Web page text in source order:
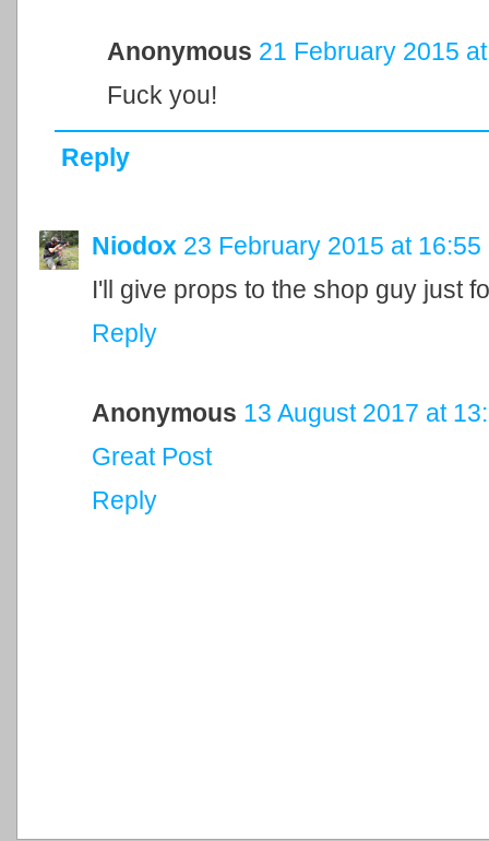
Anonymous 21 February 2015
Fuck you!
Reply
Niodox 23 February 2015 at 16:55
I'll give props to the shop guy just
Reply
Anonymous 13 August 2017 at
Great Post
Reply